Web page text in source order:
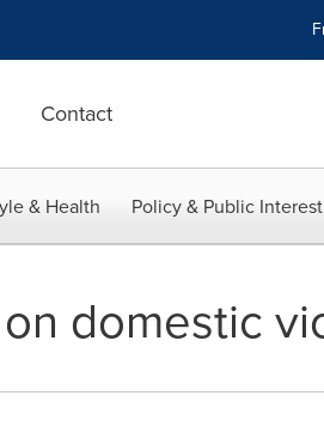
Contact
& Health Policy & Public Interest
domestic